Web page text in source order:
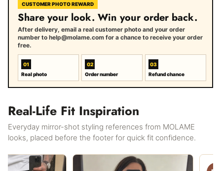
CUSTOMER PHOTO REWARD
Share your look. Win your order back.
After delivery, email a real customer photo and your order
number to help@molame.com for a chance to receive your order
free.
01
Real photo
02
Order number
03
Refund chance
Real-Life Fit Inspiration
Everyday mirror-shot styling references from MOLAME
looks, placed before the footer for quick fit confidence.